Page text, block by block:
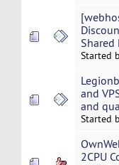
Shared
Started
and
and
Started
2CPU